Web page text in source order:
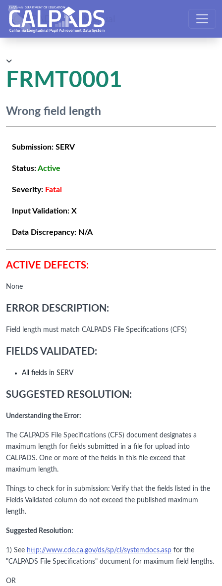
CALPADS User Manual
FRMT0001
Wrong field length
Submission: SERV
Status:Active
Severity: Fatal
Input Validation: X
Data Discrepancy: N/A
ACTIVE DEFECTS:
None
ERROR DESCRIPTION:
Field length must match CALPADS File Specifications (CFS)
FIELDS VALIDATED:
All fields in SERV
SUGGESTED RESOLUTION:
Understanding the Error:
The CALPADS File Specifications (CFS) document designates a
maximum length for fields submitted in a file for upload into
CALPADS. One or more of the fields in this file exceed that
maximum length.
Things to check for in submission: Verify that the fields listed in the
Fields Validated column do not exceed the published maximum
length.
Suggested Resolution:
1) See http://www.cde.ca.gov/ds/sp/cl/systemdocs.asp for the
"CALPADS File Specifications" document for maximum field lengths.
OR